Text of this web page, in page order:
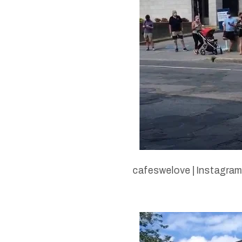
cafeswelove | Instagram